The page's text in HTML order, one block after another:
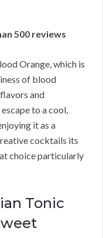
500 reviews
Orange, which is
of blood
and
to a cool,
it as a
cocktails its
choice particularly
Tonic